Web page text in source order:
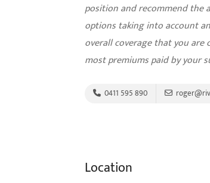
position and recommend the
options taking into account
overall coverage that you
most premiums paid by your
0411 595 890
Location